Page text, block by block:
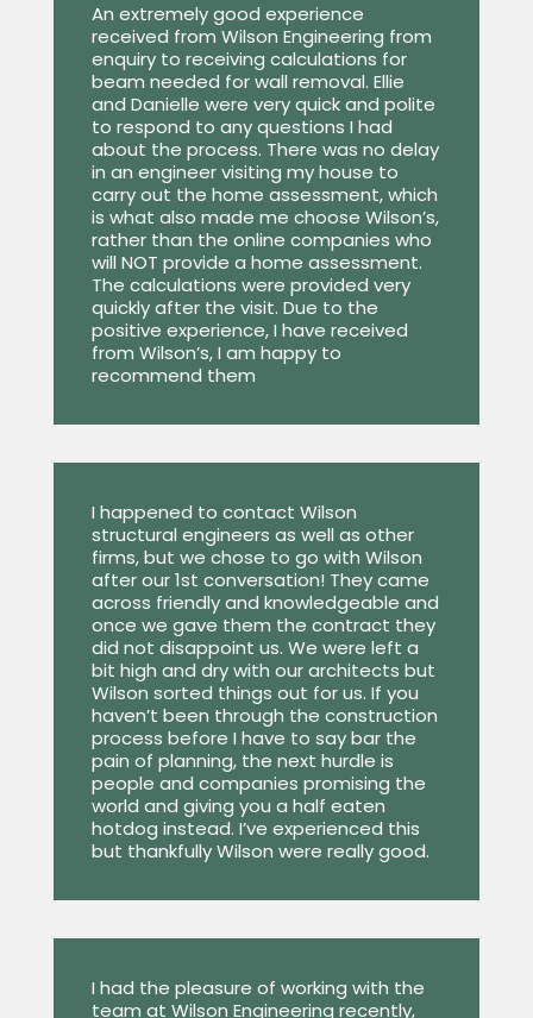
An extremely good experience
received from Wilson Engineering from
enquiry to receiving calculations for
beam needed for wall removal. Ellie
and Danielle were very quick and polite
to respond to any questions I had
about the process. There was no delay
in an engineer visiting my house to
carry out the home assessment, which
is what also made me choose Wilson’s,
rather than the online companies who
will NOT provide a home assessment.
The calculations were provided very
quickly after the visit. Due to the
positive experience, I have received
from Wilson’s, I am happy to
recommend them
I happened to contact Wilson
structural engineers as well as other
firms, but we chose to go with Wilson
after our 1st conversation! They came
across friendly and knowledgeable and
once we gave them the contract they
did not disappoint us. We were left a
bit high and dry with our architects but
Wilson sorted things out for us. If you
haven’t been through the construction
process before I have to say bar the
pain of planning, the next hurdle is
people and companies promising the
world and giving you a half eaten
hotdog instead. I’ve experienced this
but thankfully Wilson were really good.
I had the pleasure of working with the
team at Wilson Engineering recently,